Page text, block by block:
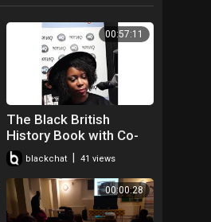
00:57:11
The Black British
History Book with Co-
author Paula Perry.
blackchat 41 views
00:00:28